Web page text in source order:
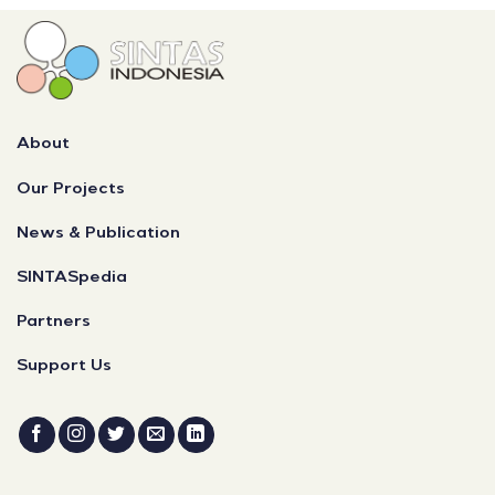
About
Our Projects
News & Publication
SINTASpedia
Partners
Support Us